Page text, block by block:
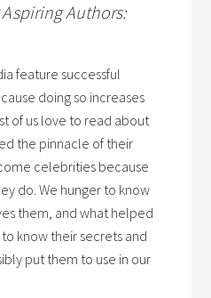
Authors:
feature successful
doing so increases
of us love to read about
the pinnacle of their
celebrities because
do. We hunger to know
them, and what helped
know their secrets and
put them to use in our